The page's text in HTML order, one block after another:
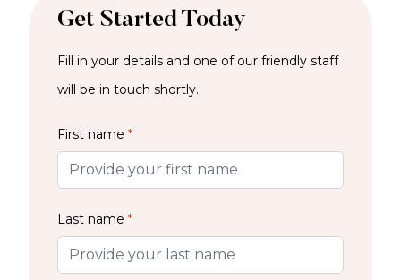
Get Started Today
Fill in your details and one of our friendly staff
will be in touch shortly.
First name *
Last name *